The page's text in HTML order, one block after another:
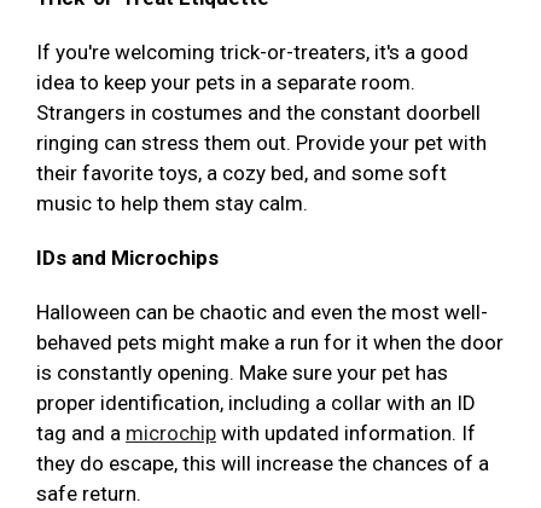
If you're welcoming trick-or-treaters, it's a good
idea to keep your pets in a separate room.
Strangers in costumes and the constant doorbell
ringing can stress them out. Provide your pet with
their favorite toys, a cozy bed, and some soft
music to help them stay calm.
IDs and Microchips
Halloween can be chaotic and even the most well-
behaved pets might make a run for it when the door
is constantly opening. Make sure your pet has
proper identification, including a collar with an ID
tag and a microchip with updated information. If
they do escape, this will increase the chances of a
safe return.